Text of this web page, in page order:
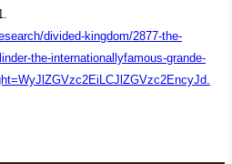
divided-kingdom/2877-the-
the-internationallyfamous-grande-